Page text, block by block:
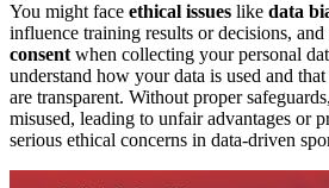
You might face ethical issues like data
influence training results or decisions,
consentwhen collecting your personal
understand how your data is used and
are transparent. Without proper
misused, leading to unfair advantages or
serious ethical concerns in data-driven